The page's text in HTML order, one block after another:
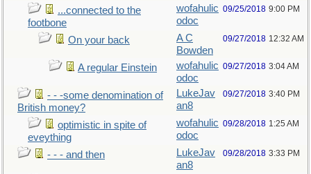
...connected to the
footbone
wofahulic
odoc
09/25/2018 9:00 PM
On your back
A C
Bowden
09/27/2018 12:32 AM
A regular Einstein
wofahulic
odoc
09/27/2018 3:04 AM
- - -some denomination of
British money?
LukeJav
an8
09/27/2018 3:40 PM
optimistic in spite of
eveything
wofahulic
odoc
09/28/2018 1:25 AM
- - - and then
LukeJav
an8
09/28/2018 3:33 PM